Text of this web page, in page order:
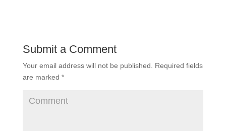
Submit a Comment
Your email address will not be published. Required fields
are marked *